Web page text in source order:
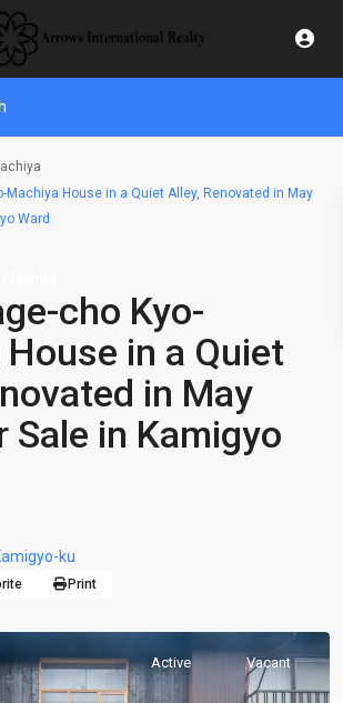
Machiya House in a Quiet Alley, Renovated in May
Ward
cho Kyo-
in a Quiet
in May
Sale in Kamigyo
ku
Print
Active Vacant